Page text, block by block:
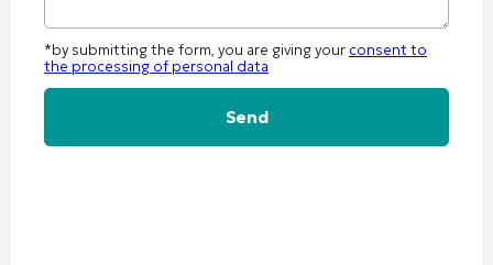
*by submitting the form, you are giving your consent to
the processing of personal data